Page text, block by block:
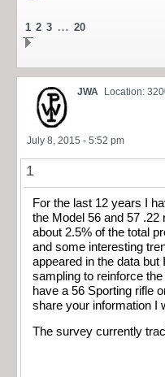
1 2 3 … 20
JWA Location:
July 8, 2015 - 5:52 pm
1
For the last 12 years I
the Model 56 and 57
about 2.5% of the total
and some interesting
appeared in the data
sampling to reinforce
have a 56 Sporting rifle
share your information I
The survey currently